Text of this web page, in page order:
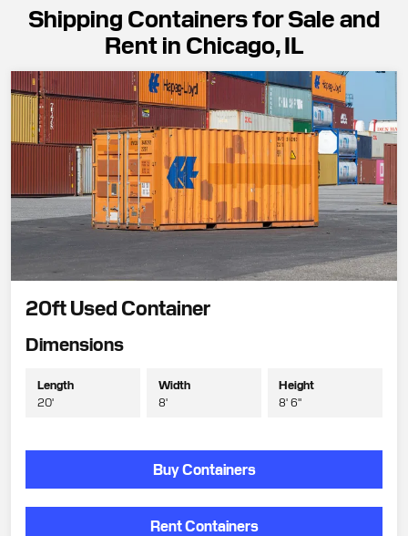
Shipping Containers for Sale and
Rent in Chicago, IL
20ft Used Container
Dimensions
Length
20'
Width
8'
Height
8' 6"
Buy Containers
Rent Containers